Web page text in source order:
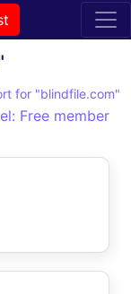
for "blindfile.com"
Free member